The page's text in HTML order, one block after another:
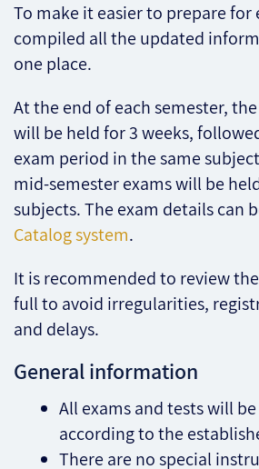
To make it easier to prepare for
compiled all the updated
one place.
At the end of each semester,
will be held for 3 weeks,
exam period in the same
mid-semester exams will be
subjects. The exam details can
Catalog system.
It is recommended to review
full to avoid irregularities,
and delays.
General information
All exams and tests will
according to the
There are no special